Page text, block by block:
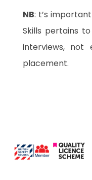
NB: t’s
Skills pertains
interviews, not
placement.